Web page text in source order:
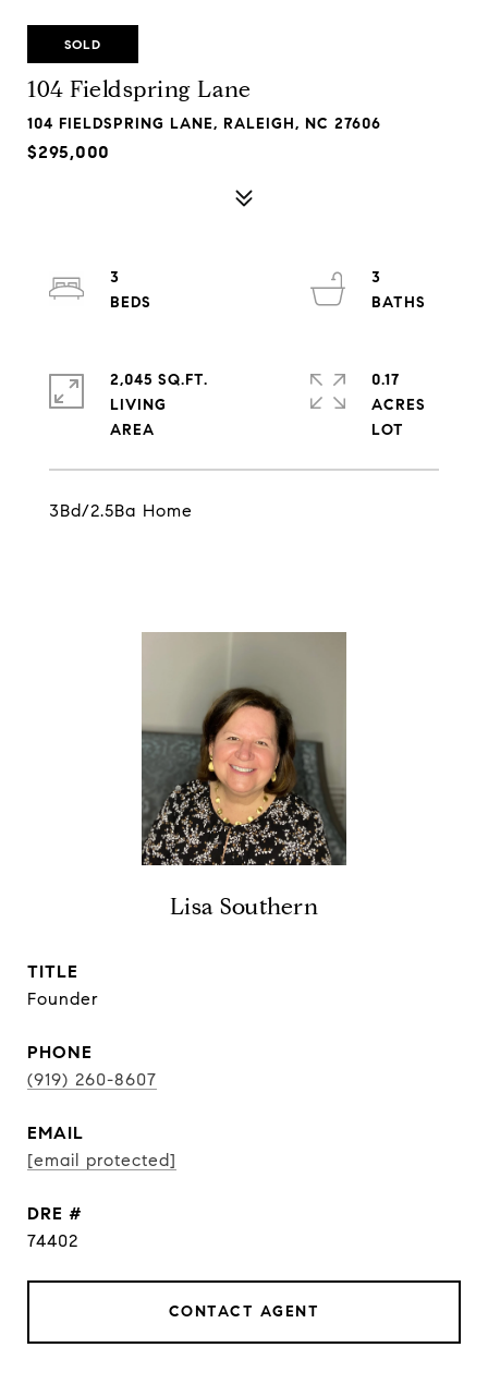
SOLD
104 Fieldspring Lane
104 FIELDSPRING LANE, RALEIGH, NC 27606
$295,000
3Bd/2.5Ba Home
3
3
2,045 SQ.FT.
LIVING
0.17
ACRES
Lisa Southern
TITLE
Founder
PHONE
(919) 260-8607
EMAIL
[email protected]
DRE #
74402
CONTACT AGENT